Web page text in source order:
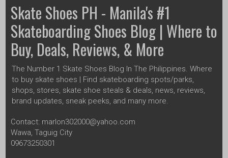
Skate Shoes PH - Manila's #1
Skateboarding Shoes Blog | Where to
Buy, Deals, Reviews, & More
The Number 1 Skate Shoes Blog In The Philippines. Where
to buy skate shoes | Find skateboarding spots/parks,
shops, stores, skate shoe steals & deals, news, reviews,
brand updates, sneak peeks, and many more.
Contact: marlon302000@yahoo.com
Wawa, Taguig City
09673250301